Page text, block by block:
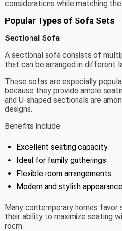
considerations while matching
Popular Types of Sofa Sets
Sectional Sofa
A sectional sofa consists of
that can be arranged in different
These sofas are especially
because they provide ample
and U-shaped sectionals are
designs.
Benefits include:
Excellent seating capacity
Ideal for family gatherings
Flexible room arrangements
Modern and stylish appearance
Many contemporary homes
their ability to maximize seating
room.